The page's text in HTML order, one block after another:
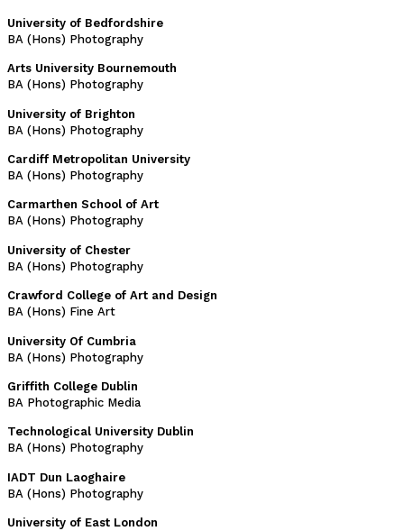
University of Bedfordshire
BA (Hons) Photography
Arts University Bournemouth
BA (Hons) Photography
University of Brighton
BA (Hons) Photography
Cardiff Metropolitan University
BA (Hons) Photography
Carmarthen School of Art
BA (Hons) Photography
University of Chester
BA (Hons) Photography
Crawford College of Art and Design
BA (Hons) Fine Art
University Of Cumbria
BA (Hons) Photography
Griffith College Dublin
BA Photographic Media
Technological University Dublin
BA (Hons) Photography
IADT Dun Laoghaire
BA (Hons) Photography
University of East London